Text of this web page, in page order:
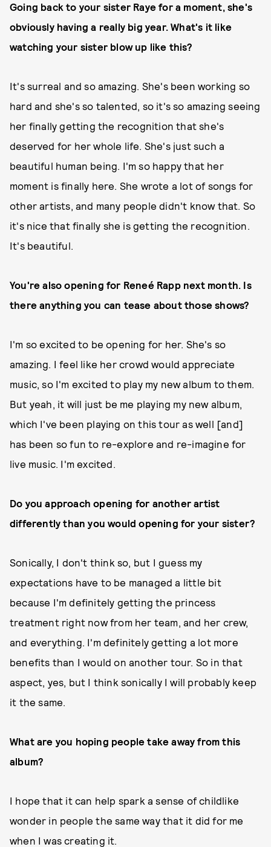
Going back to your sister Raye for a moment, she's
obviously having a really big year. What's it like
watching your sister blow up like this?
It's surreal and so amazing. She's been working so
hard and she's so talented, so it's so amazing seeing
her finally getting the recognition that she's
deserved for her whole life. She's just such a
beautiful human being. I'm so happy that her
moment is finally here. She wrote a lot of songs for
other artists, and many people didn't know that. So
it's nice that finally she is getting the recognition.
It's beautiful.
You're also opening for Reneé Rapp next month. Is
there anything you can tease about those shows?
I'm so excited to be opening for her. She's so
amazing. I feel like her crowd would appreciate
music, so I'm excited to play my new album to them.
But yeah, it will just be me playing my new album,
which I've been playing on this tour as well [and]
has been so fun to re-explore and re-imagine for
live music. I'm excited.
Do you approach opening for another artist
differently than you would opening for your sister?
Sonically, I don't think so, but I guess my
expectations have to be managed a little bit
because I'm definitely getting the princess
treatment right now from her team, and her crew,
and everything. I'm definitely getting a lot more
benefits than I would on another tour. So in that
aspect, yes, but I think sonically I will probably keep
it the same.
What are you hoping people take away from this
album?
I hope that it can help spark a sense of childlike
wonder in people the same way that it did for me
when I was creating it.